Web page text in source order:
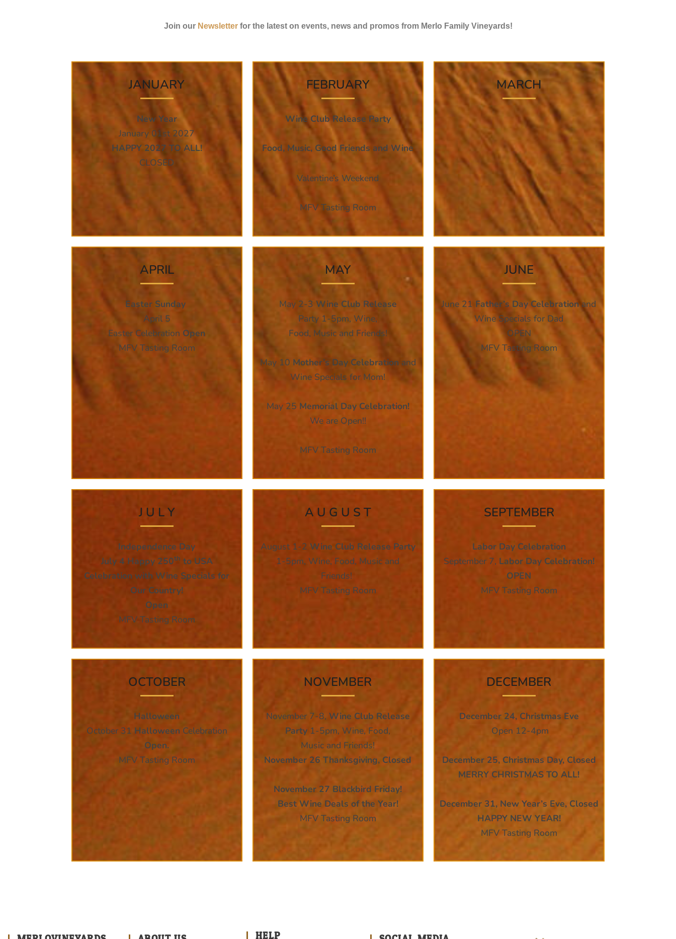
Join our Newsletterfor the latest on events, news and promos from Merlo Family Vineyards!
JANUARY
New Year
January 01st 2027
HAPPY 2027 TO ALL!
CLOSED
FEBRUARY
Wine Club Release Party
Food, Music, Good Friends and Wine
Valentine’s Weekend
MFV Tasting Room
MARCH
APRIL
Easter Sunday
April 5
Easter Celebration Open
MFV Tasting Room
MAY
May 2-3 Wine Club Release
Party 1-5pm, Wine,
Food, Music and Friends!
May 10 Mother’s Day Celebration and
Wine Specials for Mom!
May 25 Memorial Day Celebration!
We are Open!!
MFV Tasting Room
JUNE
June 21 Father’s Day Celebrationand
Wine Specials for Dad
OPEN
MFV Tasting Room
J U L Y
Independence Day
July 4 Happy 250th to USA
Celebration with Wine Specials for
Our Country!
Open
MFV Tasting Room
A U G U S T
August 1-2 Wine Club Release Party
1-5pm, Wine, Food, Music and
Friends!
MFV Tasting Room
SEPTEMBER
Labor Day Celebration
September 7, Labor Day Celebration!
OPEN
MFV Tasting Room
OCTOBER
Halloween
October 31 Halloween Celebration
Open.
MFV Tasting Room
NOVEMBER
November 7-8, Wine Club Release
Party 1-5pm, Wine, Food,
Music and Friends!
November 26 Thanksgiving, Closed
November 27 Blackbird Friday!
Best Wine Deals of the Year!
MFV Tasting Room
DECEMBER
December 24, Christmas Eve
Open 12-4pm
December 25, Christmas Day, Closed
MERRY CHRISTMAS TO ALL!
December 31, New Year’s Eve, Closed
HAPPY NEW YEAR!
MFV Tasting Room